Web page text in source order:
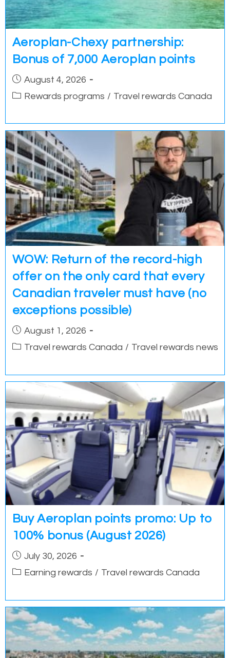
Aeroplan-Chexy partnership:
Bonus of 7,000 Aeroplan points
PostAugust 4, 2026
PostRewards programs / Travel rewards Canada
WOW: Return of the record-high
offer on the only card that every
Canadian traveler must have (no
exceptions possible)
PostAugust 1, 2026
PostTravel rewards Canada / Travel rewards news
Buy Aeroplan points promo: Up to
100% bonus (August 2026)
Post July 30, 2026
PostEarning rewards / Travel rewards Canada